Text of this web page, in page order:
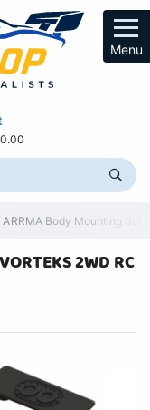
Menu
ARRMA Body Mounting Set
2WD RC